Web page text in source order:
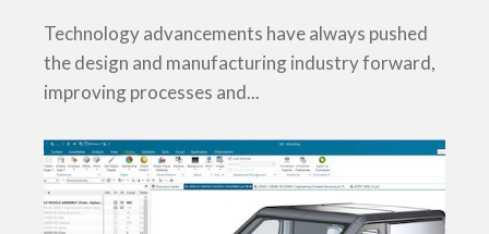
Technology advancements have always pushed
the design and manufacturing industry forward,
improving processes and...